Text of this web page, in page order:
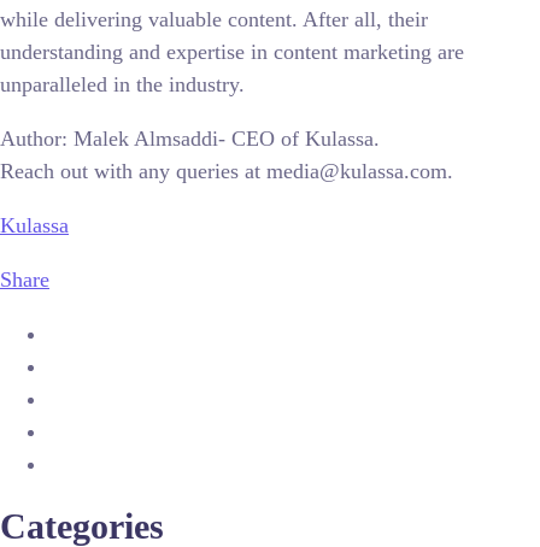
while delivering valuable content. After all, their
understanding and expertise in content marketing are
unparalleled in the industry.
Author: Malek Almsaddi- CEO of Kulassa.
Reach out with any queries at media@kulassa.com.
Kulassa
Share
Categories